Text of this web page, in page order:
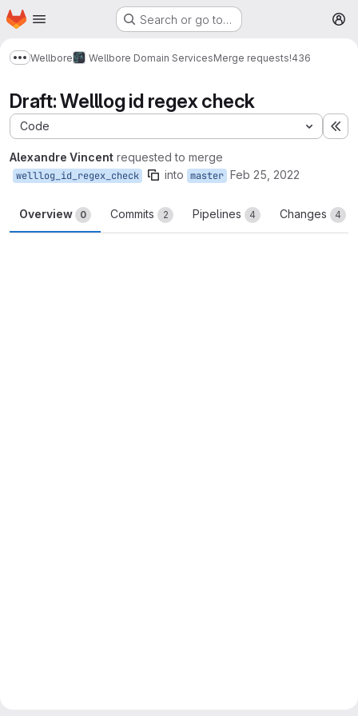
Skip to main content
Homepage Search or go to…
Show more breadcrumbs
Wellbore Wellbore Domain ServicesMerge requests!436
Draft: Welllog id regex check
Code
Alexandre Vincent requested to merge
welllog_id_regex_check into master Feb 25, 2022
Overview 0 Commits 2 Pipelines 4 Changes 4